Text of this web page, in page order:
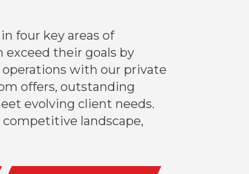
four key areas of
their goals by
with our private
offers, outstanding
evolving client needs.
landscape,